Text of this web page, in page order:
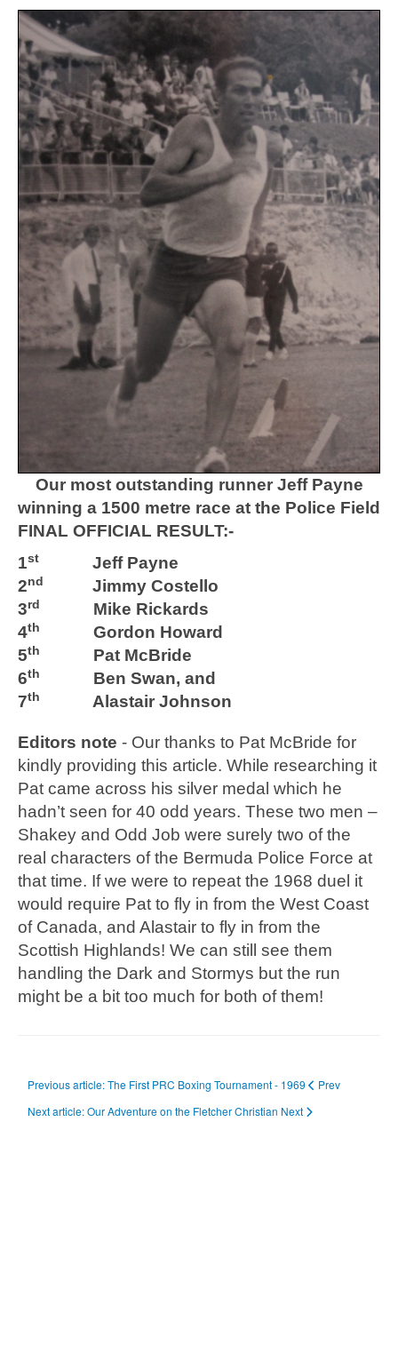
Our most outstanding runner Jeff Payne
winning a 1500 metre race at the Police Field
FINAL OFFICIAL RESULT:-
1st
Jeff Payne
2nd
Jimmy Costello
3rd
Mike Rickards
4th
Gordon Howard
5th
Pat McBride
6th
Ben Swan, and
7th Alastair Johnson
Editors note - Our thanks to Pat McBride for
kindly providing this article. While researching it
Pat came across his silver medal which he
hadn’t seen for 40 odd years. These two men –
Shakey and Odd Job were surely two of the
real characters of the Bermuda Police Force at
that time. If we were to repeat the 1968 duel it
would require Pat to fly in from the West Coast
of Canada, and Alastair to fly in from the
Scottish Highlands! We can still see them
handling the Dark and Stormys but the run
might be a bit too much for both of them!
Previous article: The First PRC Boxing Tournament - 1969
Prev
Next article: Our Adventure on the Fletcher Christian Next